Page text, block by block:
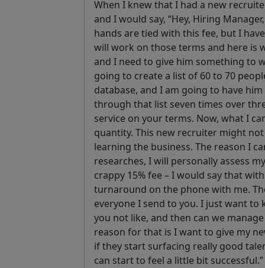
When I knew that I had a new
and I would say, “Hey, Hiring
hands are tied with this fee, but I
will work on those terms and here is
and I need to give him something to
going to create a list of 60 to 70
database, and I am going to have
through that list seven times over
service on your terms. Now, what I
quantity. This new recruiter might
learning the business. The reason I
researches, I will personally assess
crappy 15% fee – I would say that
turnaround on the phone with me.
everyone I send to you. I just want
you not like, and then can we
reason for that is I want to give my
if they start surfacing really good
can start to feel a little bit successful.”